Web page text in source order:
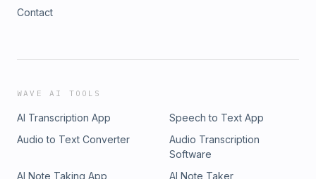
Contact
WAVE AI TOOLS
AI Transcription App
Speech to Text App
Audio to Text Converter
Audio Transcription
Software
AI Note Taking App
AI Note Taker